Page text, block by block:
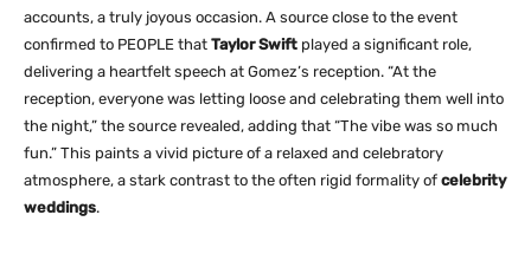
accounts, a truly joyous occasion. A source close to the event
confirmed to PEOPLE that Taylor Swift played a significant role,
delivering a heartfelt speech at Gomez’s reception. “At the
reception, everyone was letting loose and celebrating them well into
the night,” the source revealed, adding that “The vibe was so much
fun.” This paints a vivid picture of a relaxed and celebratory
atmosphere, a stark contrast to the often rigid formality of celebrity
weddings.